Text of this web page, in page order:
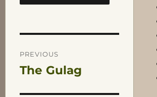
Post
navigation
PREVIOUS
Previous
The Gulag